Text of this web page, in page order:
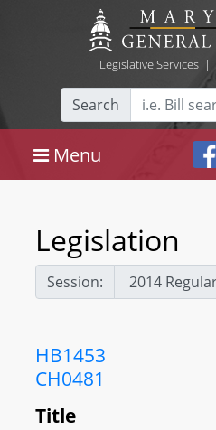
Legislative Services|
Search
Menu
Legislation
Session:
HB1453
CH0481
Title